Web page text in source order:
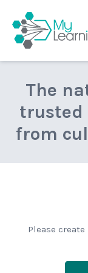
The
trusted
from
Please